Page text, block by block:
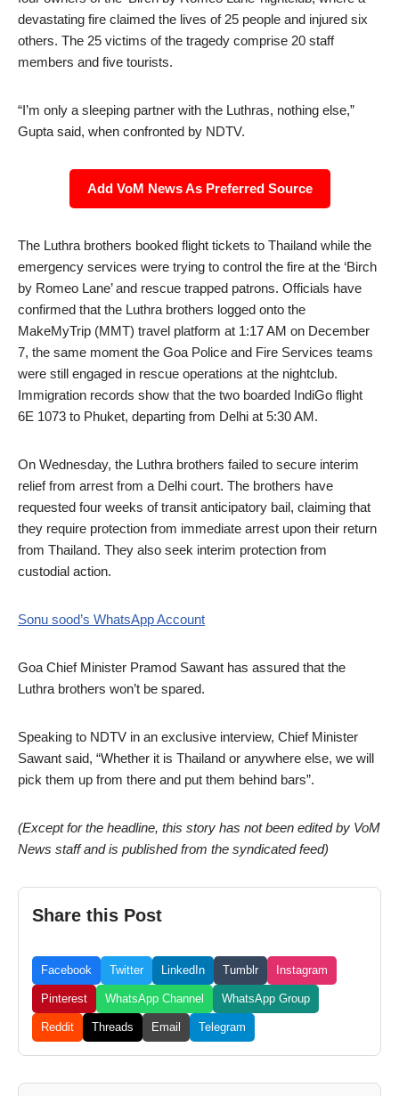
devastating fire claimed the lives of 25 people and injured six
others. The 25 victims of the tragedy comprise 20 staff
members and five tourists.
“I’m only a sleeping partner with the Luthras, nothing else,”
Gupta said, when confronted by NDTV.
Add VoM News As Preferred Source
The Luthra brothers booked flight tickets to Thailand while the
emergency services were trying to control the fire at the ‘Birch
by Romeo Lane’ and rescue trapped patrons. Officials have
confirmed that the Luthra brothers logged onto the
MakeMyTrip (MMT) travel platform at 1:17 AM on December
7, the same moment the Goa Police and Fire Services teams
were still engaged in rescue operations at the nightclub.
Immigration records show that the two boarded IndiGo flight
6E 1073 to Phuket, departing from Delhi at 5:30 AM.
On Wednesday, the Luthra brothers failed to secure interim
relief from arrest from a Delhi court. The brothers have
requested four weeks of transit anticipatory bail, claiming that
they require protection from immediate arrest upon their return
from Thailand. They also seek interim protection from
custodial action.
Sonu sood’s WhatsApp Account
Goa Chief Minister Pramod Sawant has assured that the
Luthra brothers won’t be spared.
Speaking to NDTV in an exclusive interview, Chief Minister
Sawant said, “Whether it is Thailand or anywhere else, we will
pick them up from there and put them behind bars”.
(Except for the headline, this story has not been edited by VoM
News staff and is published from the syndicated feed)
Share this Post
Facebook Twitter LinkedIn Tumblr Instagram
Pinterest WhatsApp Channel WhatsApp Group
Reddit Threads Email Telegram